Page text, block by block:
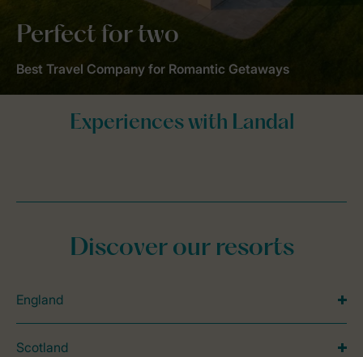
Perfect for two
Best Travel Company for Romantic Getaways
Discover our resorts
England
Scotland